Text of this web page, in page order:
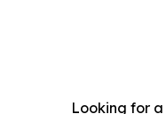
Looking for